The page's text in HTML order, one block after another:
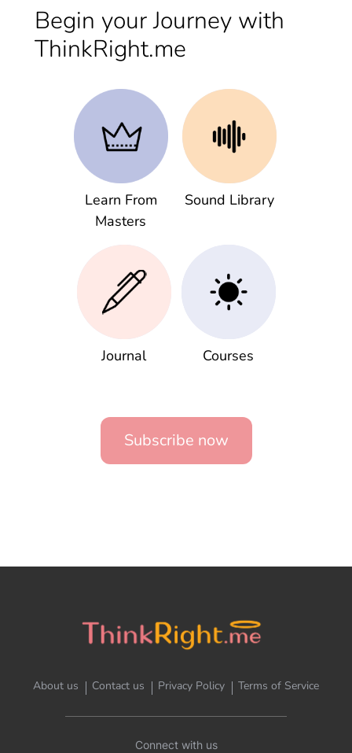
Begin your Journey with
ThinkRight.me
Learn From
Masters
Sound Library
Journal Courses
Subscribe now
About us Contact us Privacy Policy Terms of Service
Connect with us